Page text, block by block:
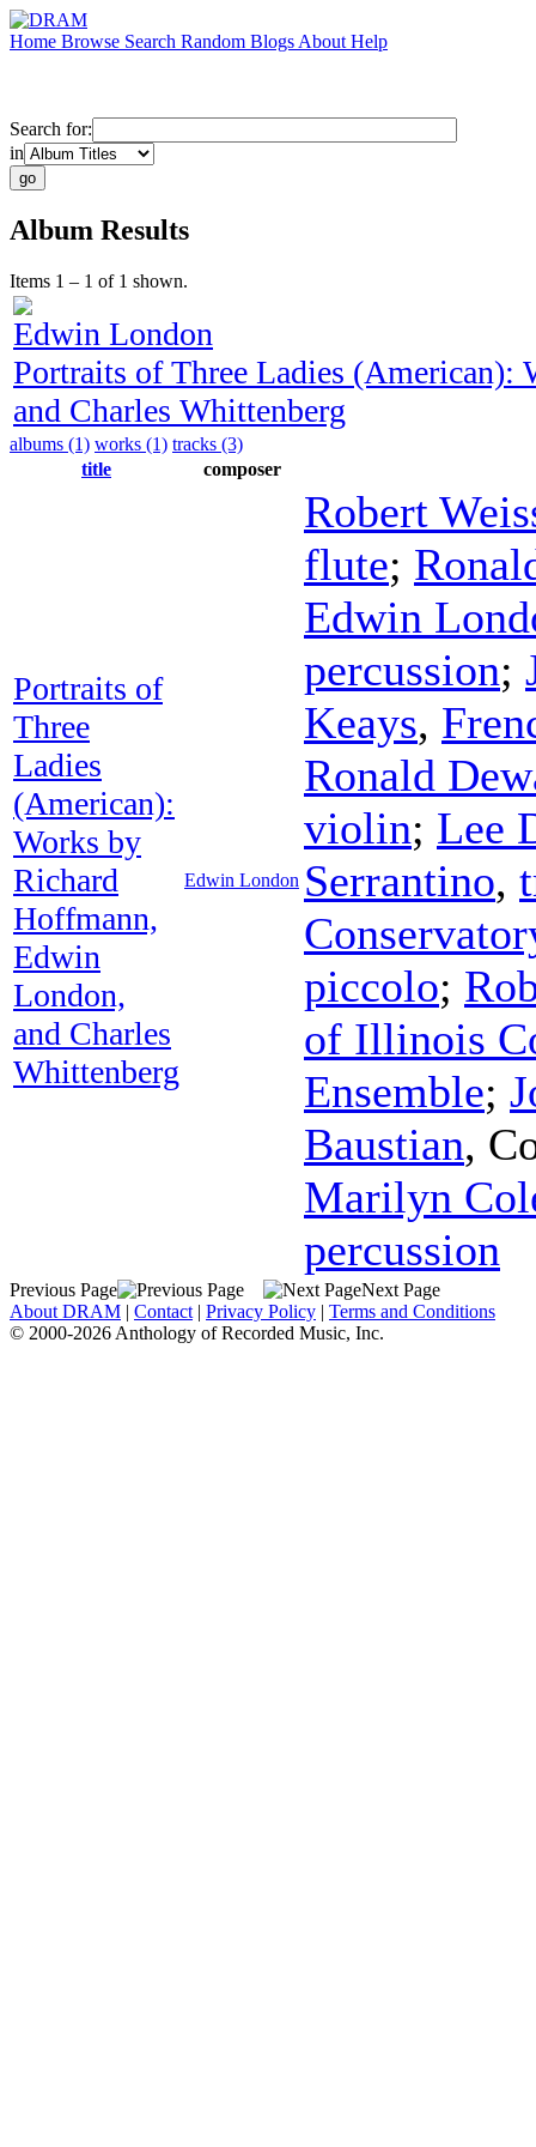
Home Browse Search Random Blogs About Help
Search for:
in
Album Results
Items 1 – 1 of 1 shown.
Edwin London
Portraits of Three Ladies
and Charles Whittenberg
albums (1) works (1) tracks (3)
title
composer
Portraits of
Three
Ladies
(American):
Works by
Richard
Hoffmann,
Edwin
London,
and Charles
Whittenberg
Edwin London
Robert
flute;
Edwin
percussion;
Keays,
Ronald
violin; Lee
Serrantino,
piccolo;
of Illinois
Ensemble;
Baustian,
Marilyn
percussion
Previous Page
Next Page
About DRAM | Contact | Privacy Policy | Terms and Conditions
© 2000-2026 Anthology of Recorded Music, Inc.